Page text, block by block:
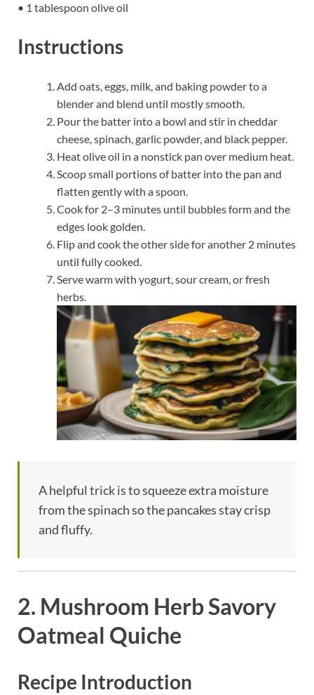
• 1 tablespoon olive oil
Instructions
Add oats, eggs, milk, and baking powder to a
blender and blend until mostly smooth.
Pour the batter into a bowl and stir in cheddar
cheese, spinach, garlic powder, and black pepper.
Heat olive oil in a nonstick pan over medium heat.
Scoop small portions of batter into the pan and
flatten gently with a spoon.
Cook for 2–3 minutes until bubbles form and the
edges look golden.
Flip and cook the other side for another 2 minutes
until fully cooked.
Serve warm with yogurt, sour cream, or fresh
herbs.
A helpful trick is to squeeze extra moisture
from the spinach so the pancakes stay crisp
and fluffy.
2. Mushroom Herb Savory
Oatmeal Quiche
Recipe Introduction